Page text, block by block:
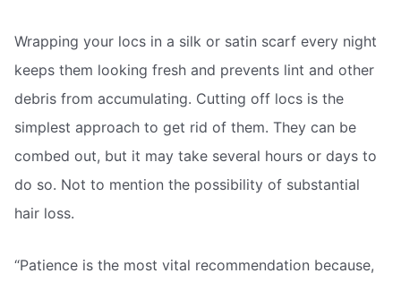
Wrapping your locs in a silk or satin scarf every night
keeps them looking fresh and prevents lint and other
debris from accumulating. Cutting off locs is the
simplest approach to get rid of them. They can be
combed out, but it may take several hours or days to
do so. Not to mention the possibility of substantial
hair loss.
“Patience is the most vital recommendation because,